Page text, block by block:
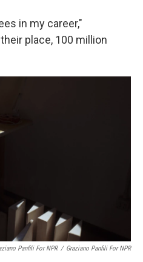
in my career,"
place, 100 million
Panfili For NPR / Graziano Panfili For NPR